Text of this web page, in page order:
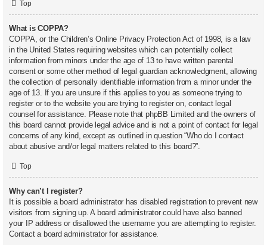
Top
What is COPPA?
COPPA, or the Children’s Online Privacy Protection Act of 1998, is a law
in the United States requiring websites which can potentially collect
information from minors under the age of 13 to have written parental
consent or some other method of legal guardian acknowledgment, allowing
the collection of personally identifiable information from a minor under the
age of 13. If you are unsure if this applies to you as someone trying to
register or to the website you are trying to register on, contact legal
counsel for assistance. Please note that phpBB Limited and the owners of
this board cannot provide legal advice and is not a point of contact for legal
concerns of any kind, except as outlined in question “Who do I contact
about abusive and/or legal matters related to this board?”.
Top
Why can’t I register?
It is possible a board administrator has disabled registration to prevent new
visitors from signing up. A board administrator could have also banned
your IP address or disallowed the username you are attempting to register.
Contact a board administrator for assistance.